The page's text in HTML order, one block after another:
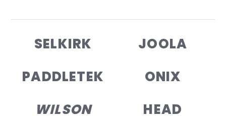
SELKIRK
JOOLA
PADDLETEK
ONIX
WILSON
HEAD